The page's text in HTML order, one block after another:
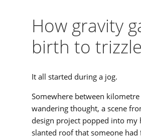
How gravity
birth to trizzle
It all started during a jog.
Somewhere between
wandering thought, a scene
design project popped into my
slanted roof that someone